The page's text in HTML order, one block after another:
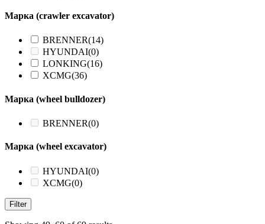
Марка (crawler excavator)
BRENNER(14)
HYUNDAI(0)
LONKING(16)
XCMG(36)
Марка (wheel bulldozer)
BRENNER(0)
Марка (wheel excavator)
HYUNDAI(0)
XCMG(0)
Filter